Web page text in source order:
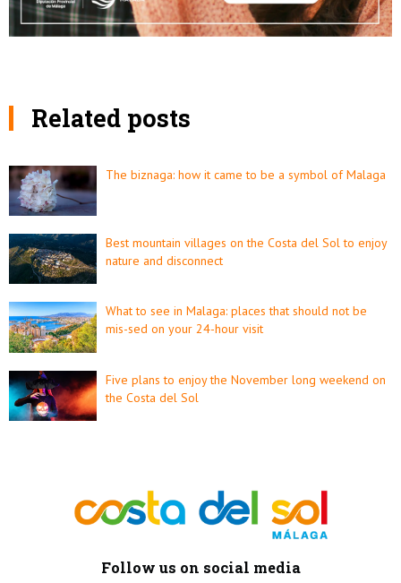
Related posts
The biznaga: how it came to be a symbol of Malaga
Best mountain villages on the Costa del Sol to enjoy
nature and disconnect
What to see in Malaga: places that should not be
mis-sed on your 24-hour visit
Five plans to enjoy the November long weekend on
the Costa del Sol
Follow us on social media